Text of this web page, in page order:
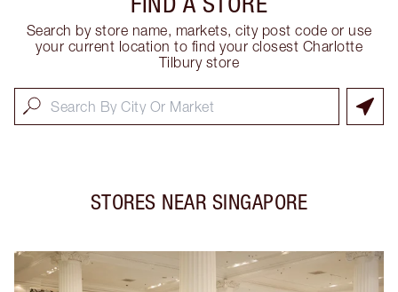
Search by store name, markets, city post code or use
your current location to find your closest Charlotte
Tilbury store
STORES NEAR SINGAPORE